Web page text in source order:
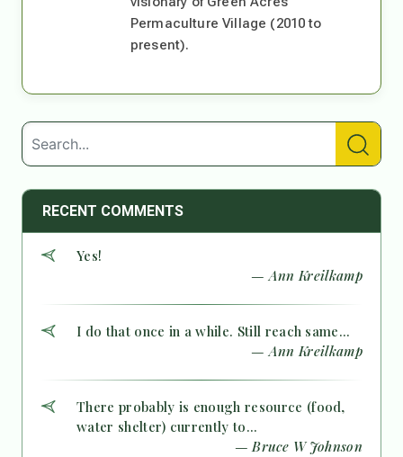
Permaculture Village (2010 to
present).
RECENT COMMENTS
Yes!
— Ann Kreilkamp
I do that once in a while. Still reach same...
— Ann Kreilkamp
There probably is enough resource (food,
water shelter) currently to...
— Bruce W Johnson